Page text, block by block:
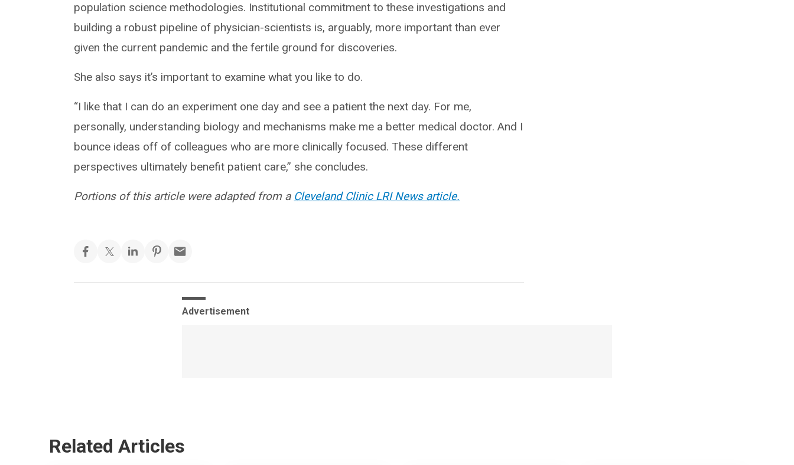
population science methodologies. Institutional commitment to these investigations and
building a robust pipeline of physician-scientists is, arguably, more important than ever
given the current pandemic and the fertile ground for discoveries.
She also says it’s important to examine what you like to do.
“I like that I can do an experiment one day and see a patient the next day. For me,
personally, understanding biology and mechanisms make me a better medical doctor. And I
bounce ideas off of colleagues who are more clinically focused. These different
perspectives ultimately benefit patient care,” she concludes.
Portions of this article were adapted from a Cleveland Clinic LRI News article.
Advertisement
Related Articles